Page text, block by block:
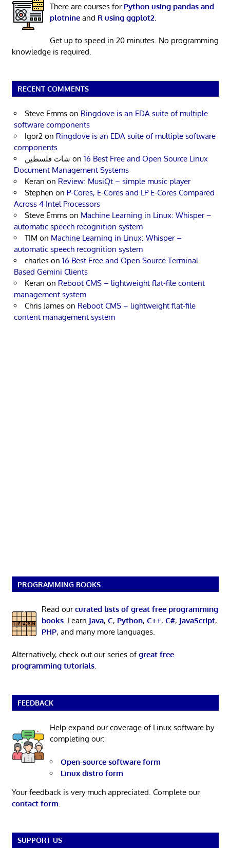
There are courses for Python using pandas and
plotnineand R using ggplot2.
Get up to speed in 20 minutes. No programming
knowledge is required.
RECENT COMMENTS
Steve Emms on Ringdove is an EDA suite of multiple
software components
Igor2 on Ringdove is an EDA suite of multiple software
components
شات فلسطين on 16 Best Free and Open Source Linux
Document Management Systems
Keran on Review: MusiQt – simple music player
Stephen on P-Cores, E-Cores and LP E-Cores Compared
Across 4 Intel Processors
Steve Emms on Machine Learning in Linux: Whisper –
automatic speech recognition system
TIM on Machine Learning in Linux: Whisper –
automatic speech recognition system
charles on 16 Best Free and Open Source Terminal-
Based Gemini Clients
Keran on Reboot CMS – lightweight flat-file content
management system
Chris James on Reboot CMS – lightweight flat-file
content management system
PROGRAMMING BOOKS
Read ourcurated lists of great free programming
books. Learn Java, C, Python, C++, C#, JavaScript,
PHP, and many more languages.
Alternatively, check out our series ofgreat free
programming tutorials.
FEEDBACK
Help expand our coverage of Linux software by
completing our:
Open-source software form
Linux distro form
Your feedback is very much appreciated. Complete our
contact form
SUPPORT US